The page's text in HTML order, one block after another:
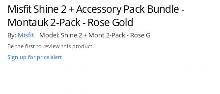
Misfit Shine 2 + Accessory Pack Bundle -
Montauk 2-Pack - Rose Gold
By: Misfit Model:Shine 2 + Mont 2-Pack - Rose G
Be the first to review this product
Sign up for price alert